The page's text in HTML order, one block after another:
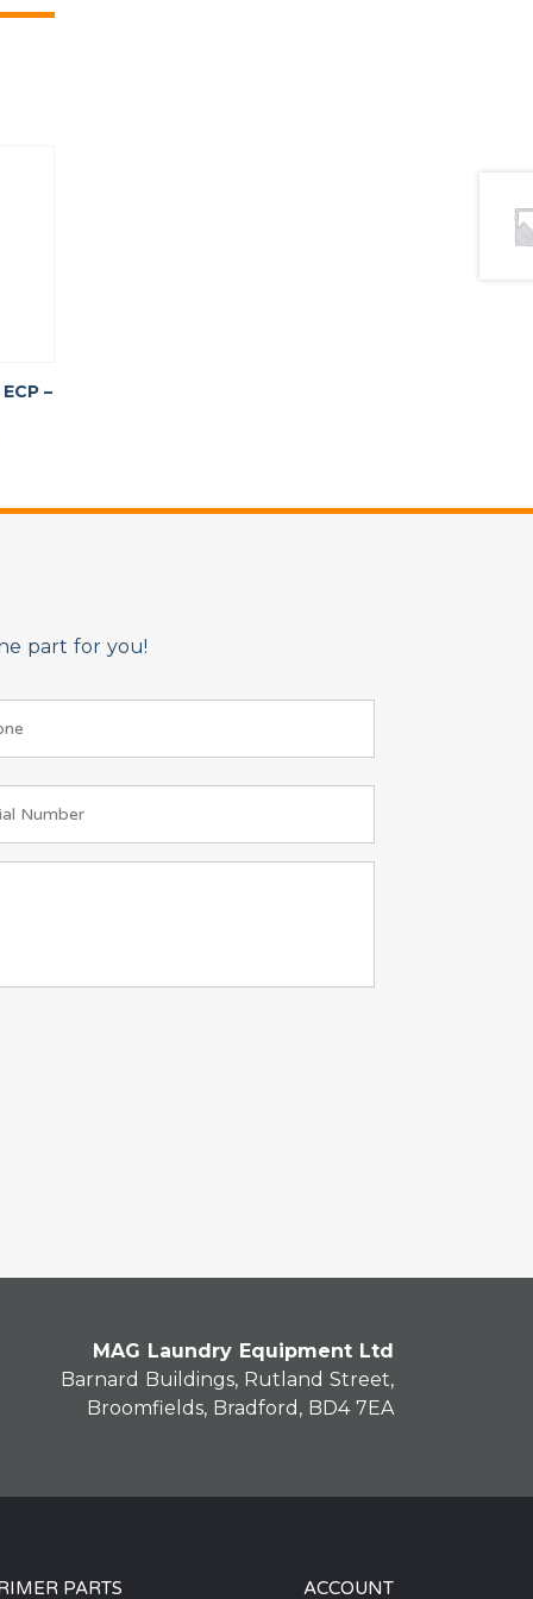
–
part for you!
MAG Laundry Equipment Ltd
Barnard Buildings, Rutland Street,
Broomfields, Bradford, BD4 7EA
PARTS ACCOUNT